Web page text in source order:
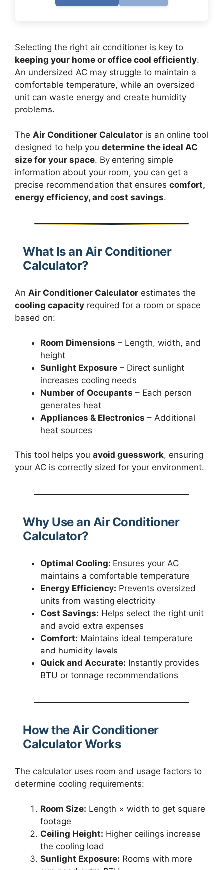
Selecting the right air conditioner is key to
keeping your home or office cool efficiently.
An undersized AC may struggle to maintain a
comfortable temperature, while an oversized
unit can waste energy and create humidity
problems.
The Air Conditioner Calculator is an online tool
designed to help you determine the ideal AC
size for your space. By entering simple
information about your room, you can get a
precise recommendation that ensures comfort,
energy efficiency, and cost savings.
What Is an Air Conditioner
Calculator?
An Air Conditioner Calculator estimates the
cooling capacity required for a room or space
based on:
Room Dimensions – Length, width, and
height
Sunlight Exposure – Direct sunlight
increases cooling needs
Number of Occupants – Each person
generates heat
Appliances & Electronics – Additional
heat sources
This tool helps you avoid guesswork, ensuring
your AC is correctly sized for your environment.
Why Use an Air Conditioner
Calculator?
Optimal Cooling: Ensures your AC
maintains a comfortable temperature
Energy Efficiency: Prevents oversized
units from wasting electricity
Cost Savings: Helps select the right unit
and avoid extra expenses
Comfort: Maintains ideal temperature
and humidity levels
Quick and Accurate: Instantly provides
BTU or tonnage recommendations
How the Air Conditioner
Calculator Works
The calculator uses room and usage factors to
determine cooling requirements:
Room Size: Length × width to get square
footage
Ceiling Height: Higher ceilings increase
the cooling load
Sunlight Exposure: Rooms with more